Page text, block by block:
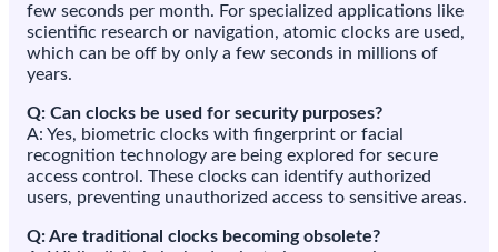
few seconds per month. For specialized applications like
scientific research or navigation, atomic clocks are used,
which can be off by only a few seconds in millions of
years.
Q: Can clocks be used for security purposes?
A: Yes, biometric clocks with fingerprint or facial
recognition technology are being explored for secure
access control. These clocks can identify authorized
users, preventing unauthorized access to sensitive areas.
Q: Are traditional clocks becoming obsolete?